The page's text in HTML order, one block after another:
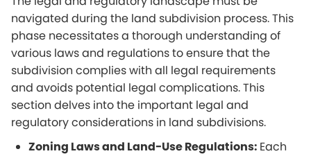
navigated during the land subdivision process. This
phase necessitates a thorough understanding of
various laws and regulations to ensure that the
subdivision complies with all legal requirements
and avoids potential legal complications. This
section delves into the important legal and
regulatory considerations in land subdivisions.
Zoning Laws and Land-Use Regulations: Each